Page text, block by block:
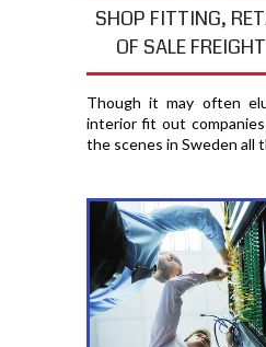
SHOP FITTING,
OF SALE
Though it may often
interior fit out
the scenes in Sweden all